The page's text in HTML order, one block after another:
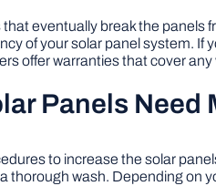
eventually break the panels
of your solar panel system.
offer warranties that cover
Panels Need
to increase the solar
thorough wash. Depending on